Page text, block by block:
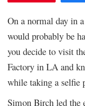
On a normal day in
would probably be
you decide to visit
Factory in LA and
while taking a selfie
Simon Birch led the